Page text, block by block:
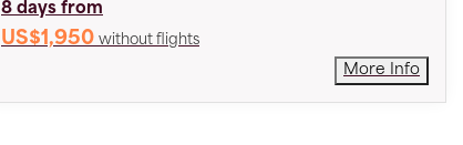
8 days from
US$1,950 without flights
More Info